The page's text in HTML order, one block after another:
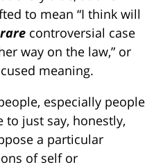
to mean “I think will
rare controversial case
way on the law,” or
meaning.
especially people
to just say, honestly,
a particular
of self or